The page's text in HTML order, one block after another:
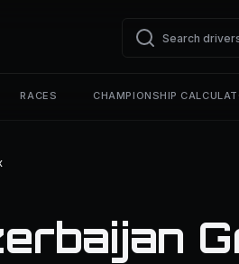
RACES CHAMPIONSHIP